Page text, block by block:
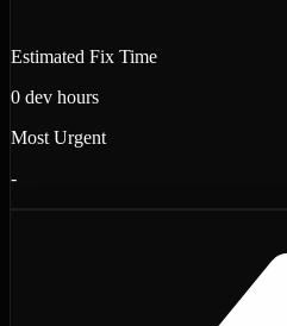
Estimated Fix Time
0 dev hours
Most Urgent
-